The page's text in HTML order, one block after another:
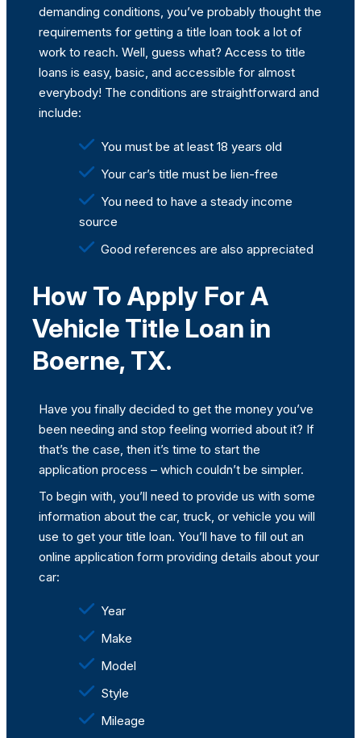
demanding conditions, you’ve probably thought the
requirements for getting a title loan took a lot of
work to reach. Well, guess what? Access to title
loans is easy, basic, and accessible for almost
everybody! The conditions are straightforward and
include:
You must be at least 18 years old
Your car’s title must be lien-free
You need to have a steady income
source
Good references are also appreciated
How To Apply For A
Vehicle Title Loan in
Boerne, TX.
Have you finally decided to get the money you’ve
been needing and stop feeling worried about it? If
that’s the case, then it’s time to start the
application process – which couldn’t be simpler.
To begin with, you’ll need to provide us with some
information about the car, truck, or vehicle you will
use to get your title loan. You’ll have to fill out an
online application form providing details about your
car:
Year
Make
Model
Style
Mileage